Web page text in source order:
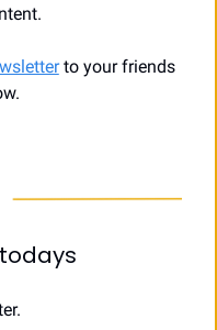
to your friends